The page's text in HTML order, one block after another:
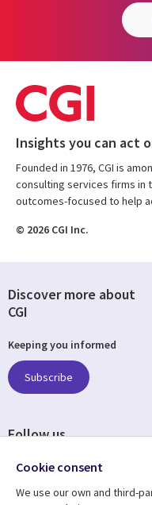
Insights you can act
Founded in 1976, CGI is
consulting services firms in
outcomes-focused to help
© 2026 CGI Inc.
Discover more about
CGI
Keeping you informed
Subscribe
Follow us
Social
CANADA
Cookie consent
We use our own and third-